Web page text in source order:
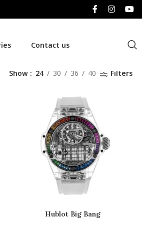
Contact us
Show 24 30 36 40 Filters
Hublot Big Bang